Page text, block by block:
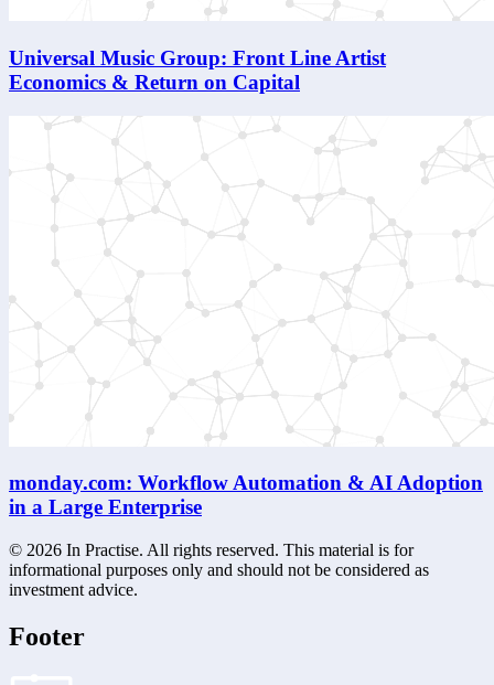
Universal Music Group: Front Line Artist
Economics & Return on Capital
monday.com: Workflow Automation & AI Adoption
in a Large Enterprise
© 2026 In Practise. All rights reserved. This material is for
informational purposes only and should not be considered as
investment advice.
Footer